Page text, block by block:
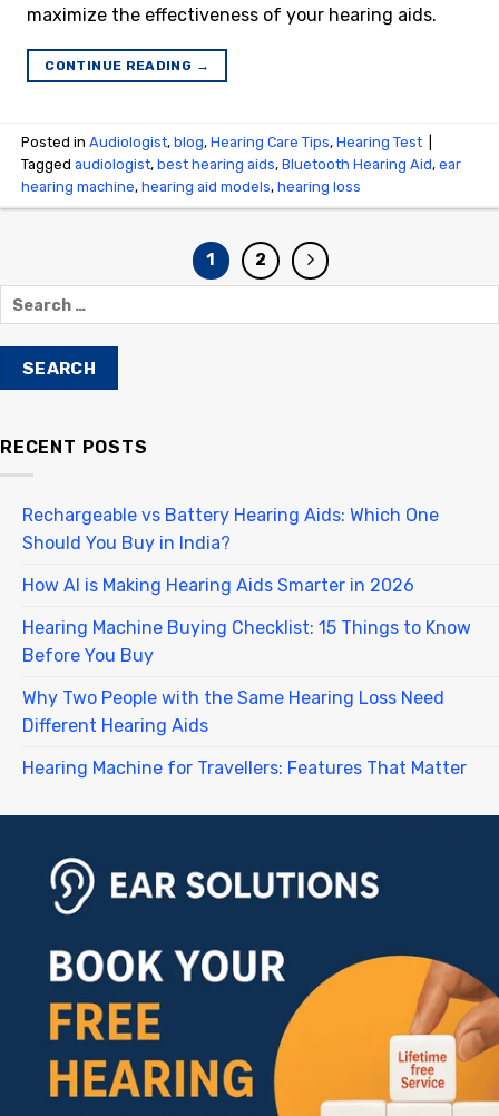
maximize the effectiveness of your hearing aids.
CONTINUE READING →
Posted inAudiologist,blog,Hearing Care Tips,Hearing Test
Taggedaudiologist,best hearing aids,Bluetooth Hearing Aid,ear
hearing machine,hearing aid models,hearing loss
1 2
RECENT POSTS
Rechargeable vs Battery Hearing Aids: Which One
Should You Buy in India?
How AI is Making Hearing Aids Smarter in 2026
Hearing Machine Buying Checklist: 15 Things to Know
Before You Buy
Why Two People with the Same Hearing Loss Need
Different Hearing Aids
Hearing Machine for Travellers: Features That Matter